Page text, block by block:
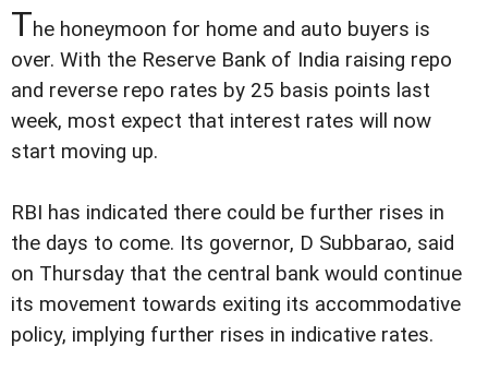
The honeymoon for home and auto buyers is
over. With the Reserve Bank of India raising repo
and reverse repo rates by 25 basis points last
week, most expect that interest rates will now
start moving up.
RBI has indicated there could be further rises in
the days to come. Its governor, D Subbarao, said
on Thursday that the central bank would continue
its movement towards exiting its accommodative
policy, implying further rises in indicative rates.